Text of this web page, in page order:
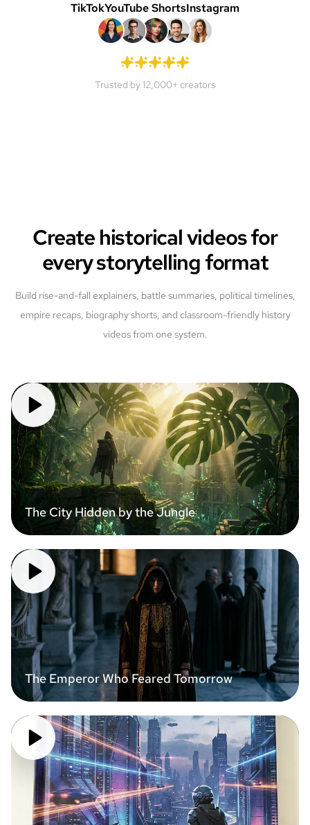
TikTokYouTube ShortsInstagram
Trusted by 12,000+ creators
Create historical videos for
every storytelling format
Build rise-and-fall explainers, battle summaries, political timelines,
empire recaps, biography shorts, and classroom-friendly history
videos from one system.
The City Hidden by the Jungle
The Emperor Who Feared Tomorrow